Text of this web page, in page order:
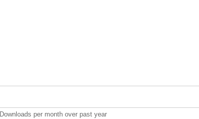
Downloads per month over past year